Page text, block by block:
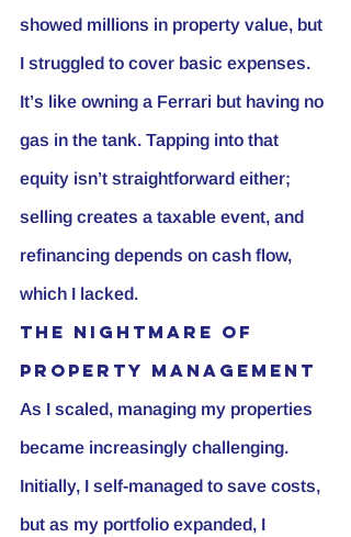
showed millions in property value, but
I struggled to cover basic expenses.
It’s like owning a Ferrari but having no
gas in the tank. Tapping into that
equity isn’t straightforward either;
selling creates a taxable event, and
refinancing depends on cash flow,
which I lacked.
The Nightmare of
Property Management
As I scaled, managing my properties
became increasingly challenging.
Initially, I self-managed to save costs,
but as my portfolio expanded, I